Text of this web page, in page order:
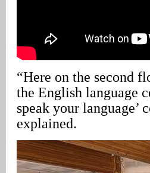
“Here on the second
the English language
speak your language’
explained.